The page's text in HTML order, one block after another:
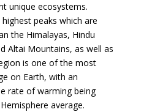
unique ecosystems.
peaks which are
the Himalayas, Hindu
Altai Mountains, as well as
is one of the most
on Earth, with an
rate of warming being
average.